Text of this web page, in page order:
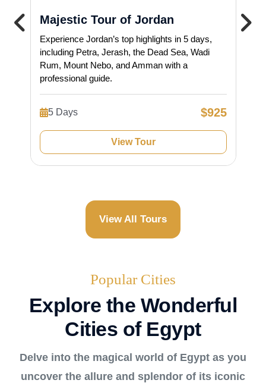
Majestic Tour of Jordan
Experience Jordan’s top highlights in 5 days,
including Petra, Jerash, the Dead Sea, Wadi
Rum, Mount Nebo, and Amman with a
professional guide.
5 Days $925
View Tour
View All Tours
Popular Cities
Explore the Wonderful
Cities of Egypt
Delve into the magical world of Egypt as you
uncover the allure and splendor of its iconic